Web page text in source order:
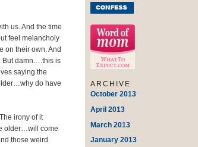
us. And the time
feel melancholy
on their own. And
But damn….this is
saying the
do have
irony of it
older…will come
those weird
ARCHIVE
October 2013
April 2013
March 2013
January 2013